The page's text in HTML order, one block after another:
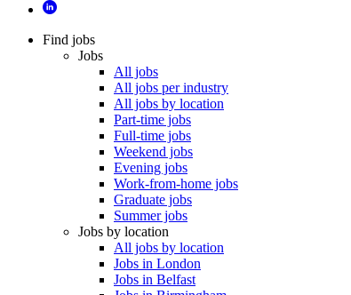
Find jobs
Jobs
All jobs
All jobs per industry
All jobs by location
Part-time jobs
Full-time jobs
Weekend jobs
Evening jobs
Work-from-home jobs
Graduate jobs
Summer jobs
Jobs by location
All jobs by location
Jobs in London
Jobs in Belfast